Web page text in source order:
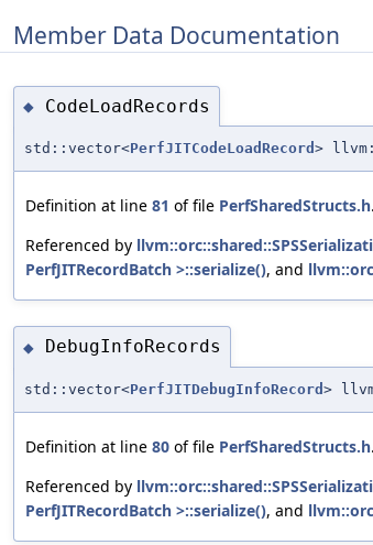
Member Data Documentation
◆ CodeLoadRecords
std::vector<PerfJITCodeLoadRecord >
Definition at line 81 of file PerfSharedStructs.h.
Referenced by
PerfJITRecordBatch >::serialize(), and
◆ DebugInfoRecords
std::vector<PerfJITDebugInfoRecord >
Definition at line 80 of file PerfSharedStructs.h.
Referenced by
PerfJITRecordBatch >::serialize(), and